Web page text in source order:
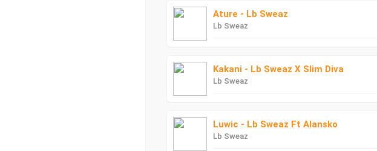
Ature - Lb Sweaz
Lb Sweaz
Kakani - Lb Sweaz X Slim Diva
Lb Sweaz
Luwic - Lb Sweaz Ft Alansko
Lb Sweaz